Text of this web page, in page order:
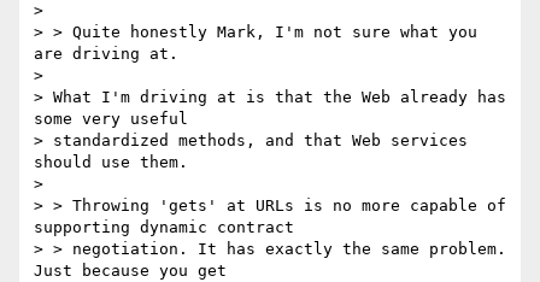
>
> > Quite honestly Mark, I'm not sure what you
are driving at.
>
> What I'm driving at is that the Web already has
some very useful
> standardized methods, and that Web services
should use them.
>
> > Throwing 'gets' at URLs is no more capable of
supporting dynamic contract
> > negotiation. It has exactly the same problem.
Just because you get